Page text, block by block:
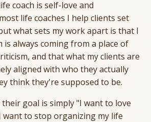
coach is self-love and
life coaches I help clients set
what sets my work apart is that I
is always coming from a place of
and that what my clients are
aligned with who they actually
think they're supposed to be.
their goal is simply "I want to love
want to stop organizing my life